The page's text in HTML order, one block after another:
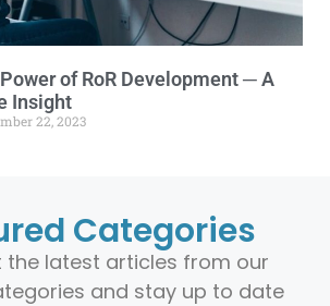
of RoR Development ─ A
Insight
22, 2023
Categories
the latest articles from our
and stay up to date